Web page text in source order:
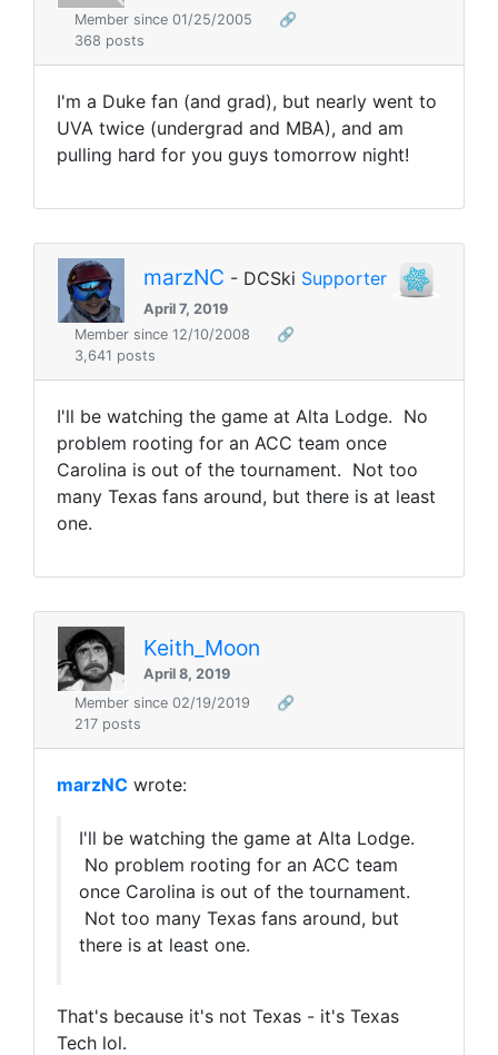
Member since 01/25/2005
🔗
368 posts
I'm a Duke fan (and grad), but nearly went to
UVA twice (undergrad and MBA), and am
pulling hard for you guys tomorrow night!
marzNC - DCSki Supporter
April 7, 2019
Member since 12/10/2008
🔗
3,641 posts
I'll be watching the game at Alta Lodge. No
problem rooting for an ACC team once
Carolina is out of the tournament. Not too
many Texas fans around, but there is at least
one.
Keith_Moon
April 8, 2019
Member since 02/19/2019
🔗
217 posts
marzNC wrote:
I'll be watching the game at Alta Lodge.
No problem rooting for an ACC team
once Carolina is out of the tournament.
Not too many Texas fans around, but
there is at least one.
That's because it's not Texas - it's Texas
Tech lol.